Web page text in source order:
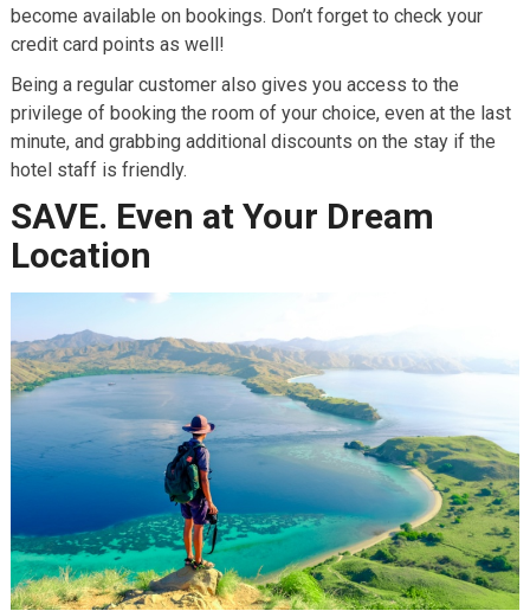
become available on bookings. Don’t forget to check your
credit card points as well!
Being a regular customer also gives you access to the
privilege of booking the room of your choice, even at the last
minute, and grabbing additional discounts on the stay if the
hotel staff is friendly.
SAVE. Even at Your Dream
Location